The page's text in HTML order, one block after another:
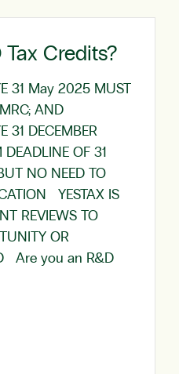
Credits?
31 May 2025 MUST
AND
31 DECEMBER
OF 31
NO NEED TO
YESTAX IS
REVIEWS TO
OR
Are you an R&D